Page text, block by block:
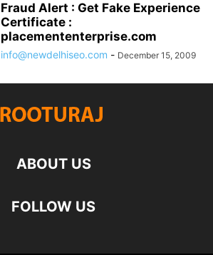
Fraud Alert : Get Fake Experience
Certificate :
placemententerprise.com
info@newdelhiseo.com - December 15, 2009
ABOUT US
FOLLOW US